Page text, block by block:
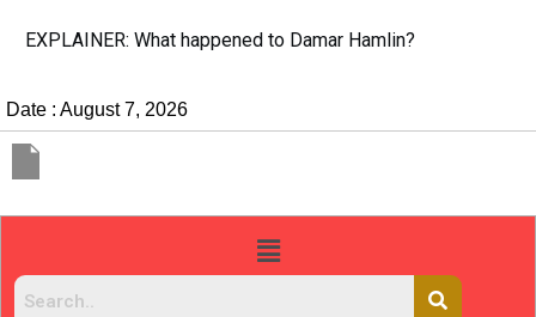
EXPLAINER: What happened to Damar Hamlin?
Date : August 7, 2026